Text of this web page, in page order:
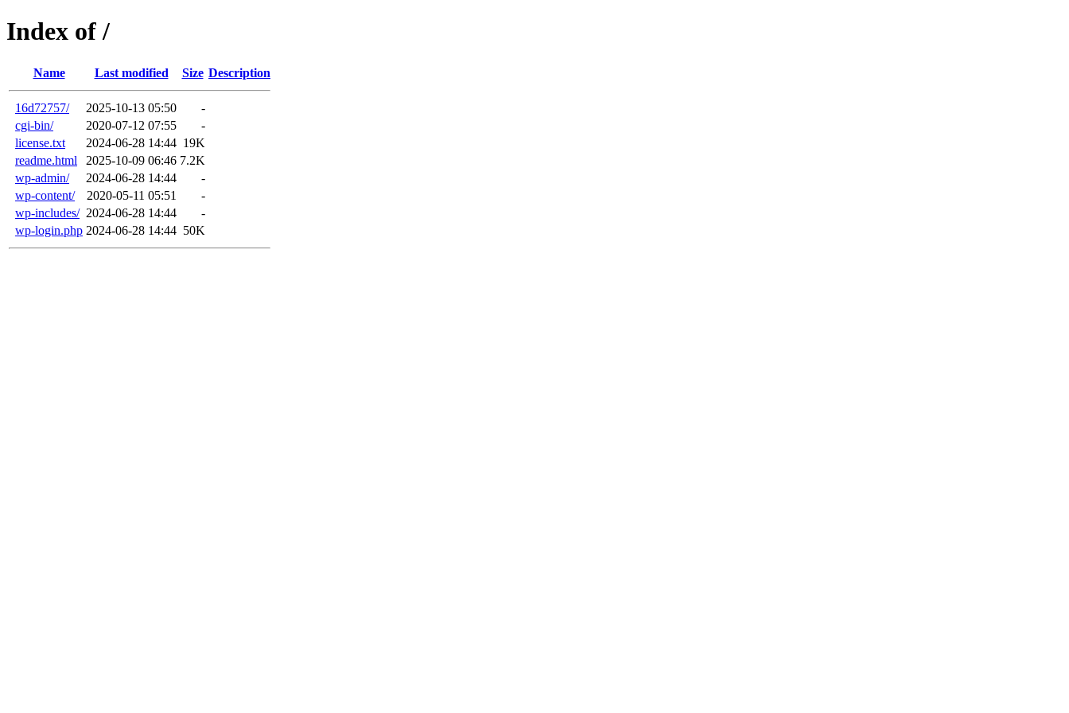
Index of /
Name Last modified Size Description
16d72757/ 2025-10-13 05:50
-
cgi-bin/
2020-07-12 07:55
-
license.txt
2024-06-28 14:44 19K
readme.html
2025-10-09 06:46 7.2K
wp-admin/
2024-06-28 14:44
-
wp-content/
2020-05-11 05:51
-
wp-includes/ 2024-06-28 14:44
-
wp-login.php 2024-06-28 14:44 50K